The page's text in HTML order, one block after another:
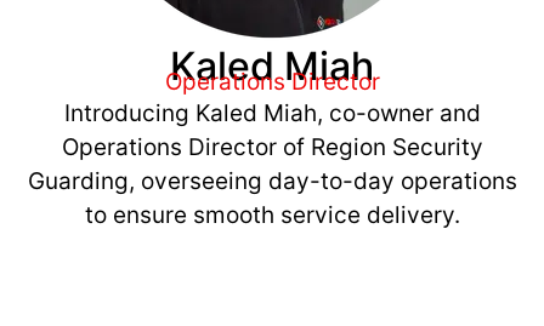
Kaled Miah
Operations Director
Introducing Kaled Miah, co-owner and
Operations Director of Region Security
Guarding, overseeing day-to-day operations
to ensure smooth service delivery.